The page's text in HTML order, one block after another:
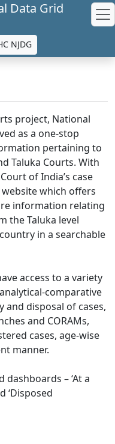
Data Grid
NJDG
project, National
as a one-stop
pertaining to
Taluka Courts. With
of India’s case
website which offers
information relating
the Taluka level
in a searchable
access to a variety
comparative
disposal of cases,
and CORAMs,
cases, age-wise
manner.
– ‘At a
‘Disposed